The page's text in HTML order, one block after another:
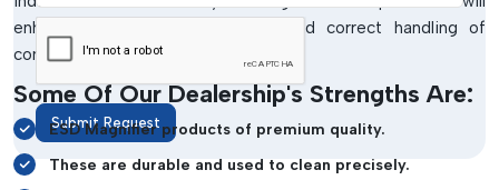
enhance visibility, safe cleaning and correct handling of
components in case of sensitive work.
Some Of Our Dealership's Strengths Are:
ESD Magnifier products of premium quality.
These are durable and used to clean precisely.
Submit Request